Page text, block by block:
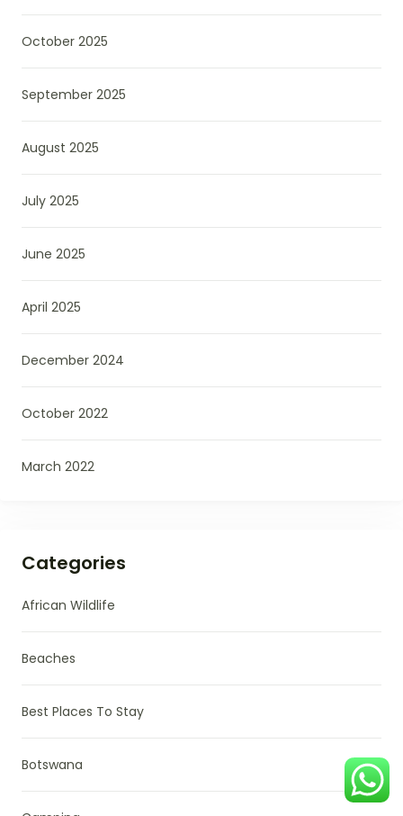
October 2025
September 2025
August 2025
July 2025
June 2025
April 2025
December 2024
October 2022
March 2022
Categories
African Wildlife
Beaches
Best Places To Stay
Botswana